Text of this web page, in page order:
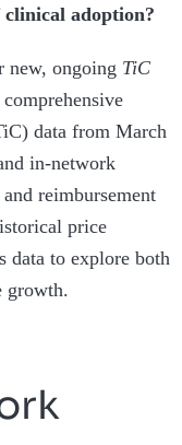
adoption?
new, ongoing TiC
data from March
in-network
reimbursement
price
data to explore both
growth.